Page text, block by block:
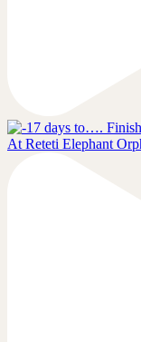
At Reteti Elephant